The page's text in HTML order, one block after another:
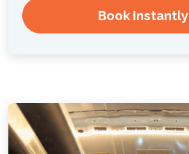
Book Instantly